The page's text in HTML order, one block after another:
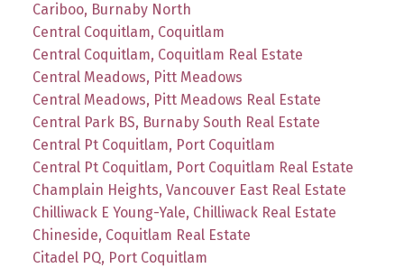
Cariboo, Burnaby North
Central Coquitlam, Coquitlam
Central Coquitlam, Coquitlam Real Estate
Central Meadows, Pitt Meadows
Central Meadows, Pitt Meadows Real Estate
Central Park BS, Burnaby South Real Estate
Central Pt Coquitlam, Port Coquitlam
Central Pt Coquitlam, Port Coquitlam Real Estate
Champlain Heights, Vancouver East Real Estate
Chilliwack E Young-Yale, Chilliwack Real Estate
Chineside, Coquitlam Real Estate
Citadel PQ, Port Coquitlam